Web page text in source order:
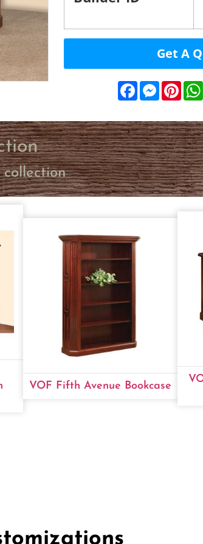
Get A
Facebook
VOF Fifth Avenue Bookcase